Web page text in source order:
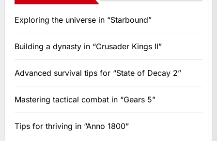
Exploring the universe in “Starbound”
Building a dynasty in “Crusader Kings II”
Advanced survival tips for “State of Decay 2”
Mastering tactical combat in “Gears 5”
Tips for thriving in “Anno 1800”